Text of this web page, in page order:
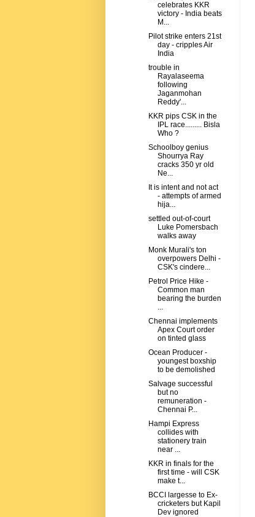
celebrates KKR
victory - India beats
M...
Pilot strike enters 21st
day - cripples Air
India
trouble in
Rayalaseema
following
Jaganmohan
Reddy'...
KKR pips CSK in the
IPL race......... Bisla
Who ?
Schoolboy genius
Shourrya Ray
cracks 350 yr old
Ne...
It is intent and not act
- attempts of armed
hija...
settled out-of-court
Luke Pomersbach
walks away
Monk Murali's ton
overpowers Delhi -
CSK's cindere...
Petrol Price Hike -
Common man
bearing the burden
...
Chennai implements
Apex Court order
on tinted glass
Ocean Producer -
youngest boxship
to be demolished
Salvage successful
but no
remuneration -
Chennai P...
Hampi Express
collides with
stationery train
near ...
KKR in finals for the
first time - will CSK
make t...
BCCI largesse to Ex-
cricketers but Kapil
Dev ignored